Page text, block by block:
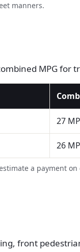
manners.
MPG for
27
26
a payment
front